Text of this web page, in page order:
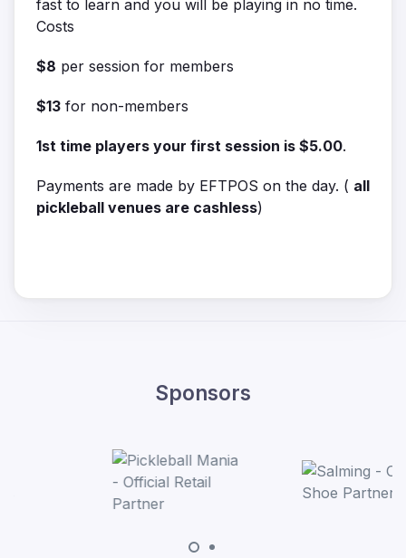
fast to learn and you will be playing in no time.
Costs
$8 per session for members
$13 for non-members
1st time players your first session is $5.00.
Payments are made by EFTPOS on the day. ( all
pickleball venues are cashless)
Sponsors